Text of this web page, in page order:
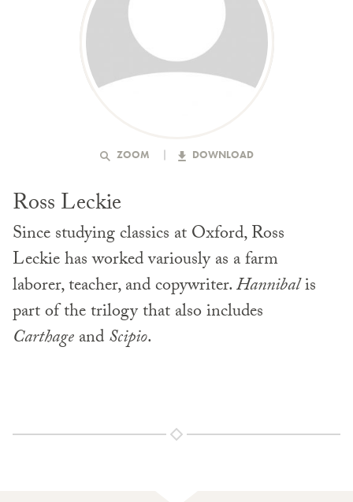
ZOOM DOWNLOAD
Ross Leckie
Since studying classics at Oxford, Ross
Leckie has worked variously as a farm
laborer, teacher, and copywriter.Hannibalis
part of the trilogy that also includes
CarthageandScipio.